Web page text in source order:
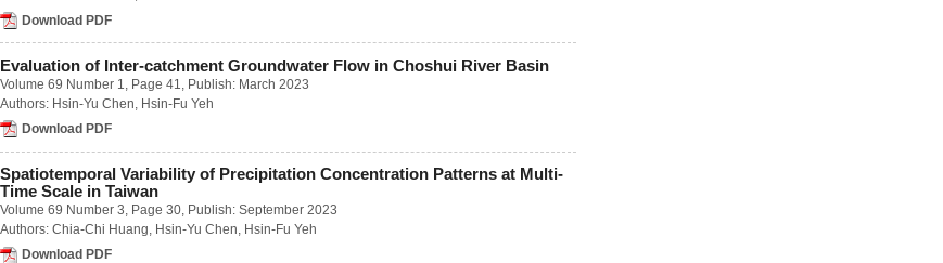
Number 2 / June 2022
Number 1 / March 2021
Number 2 / June 2021
Number 4 / December 2021
Volume 66
Download PDF
Evaluation of Inter-catchment Groundwater Flow in Choshui River Basin
Volume 69 Number 1
, Page 41, Publish: March 2023
Authors: Hsin-Yu Chen Hsin-Fu Yeh
Download PDF
Spatiotemporal Variability of Precipitation Concentration Patterns at Multi-
Time Scale in Taiwan
Volume 69 Number 3 , Page 30, Publish: September 2023
Authors: Chia-Chi Huang Hsin-Yu Chen Hsin-Fu Yeh
Download PDF